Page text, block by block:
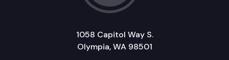
1058 Capitol Way S.
Olympia, WA 98501